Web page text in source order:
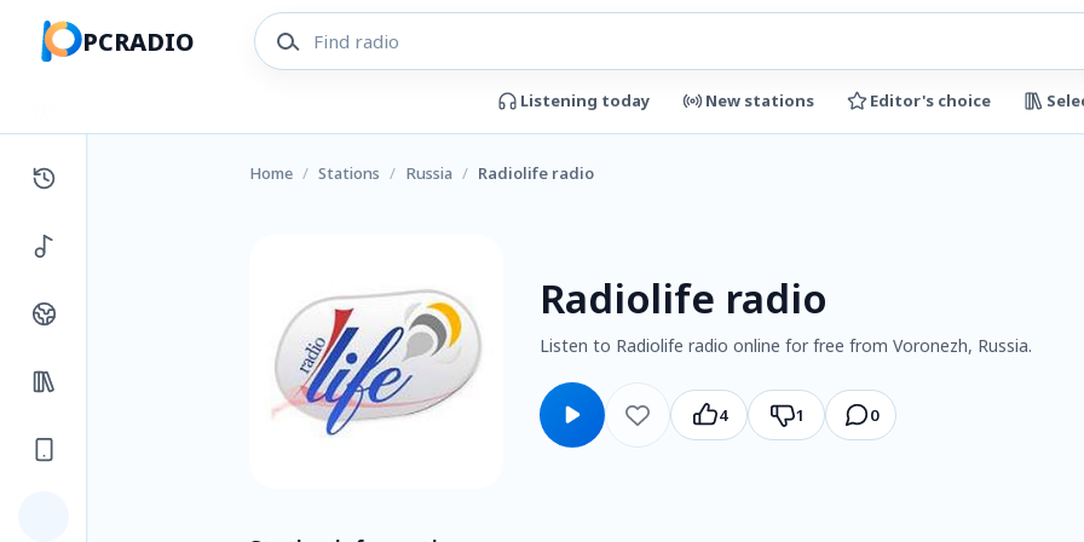
PCRADIO
Listening today New stations Editor's choice
Home / Stations / Russia / Radiolife radio
Radiolife radio
Listen to Radiolife radio online for free from Voronezh, Russia.
4 1 0